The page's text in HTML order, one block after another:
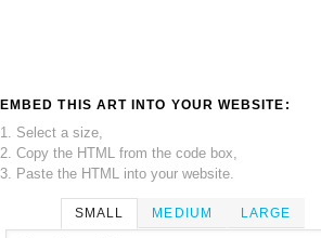
EMBED THIS ART INTO YOUR WEBSITE:
1. Select a size,
2. Copy the HTML from the code box,
3. Paste the HTML into your website.
SMALL MEDIUM LARGE